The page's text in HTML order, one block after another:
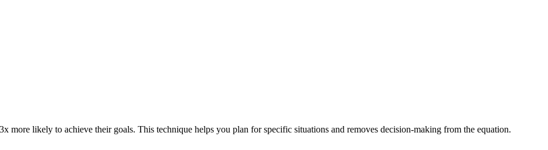
more likely to achieve their goals. This technique helps you plan for specific situations and removes decision-making from the equation.